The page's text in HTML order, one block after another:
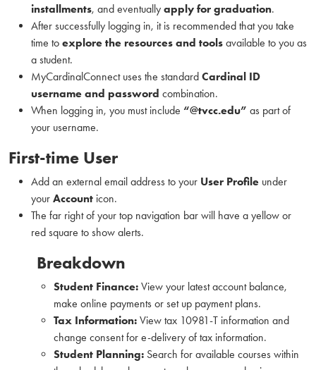
installments, and eventually apply for graduation.
After successfully logging in, it is recommended that you take
time to explore the resources and tools available to you as
a student.
MyCardinalConnect uses the standard Cardinal ID
username and password combination.
When logging in, you must include “@tvcc.edu” as part of
your username.
First-time User
Add an external email address to your User Profile under
your Account icon.
The far right of your top navigation bar will have a yellow or
red square to show alerts.
Breakdown
Student Finance: View your latest account balance,
make online payments or set up payment plans.
Tax Information: View tax 10981-T information and
change consent for e-delivery of tax information.
Student Planning: Search for available courses within